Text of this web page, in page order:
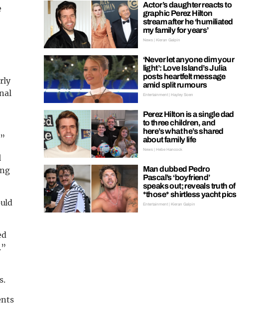
Actor’s daughter reacts to
graphic Perez Hilton
stream after he ‘humiliated
my family for years’
News | Kieran Galpin
‘Never let anyone dim your
light’: Love Island’s Julia
posts heartfelt message
amid split rumours
Entertainment | Hayley Soen
Perez Hilton is a single dad
to three children, and
here’s what he’s shared
about family life
News | Hebe Hancock
Man dubbed Pedro
Pascal’s ‘boyfriend’
speaks out; reveals truth of
*those* shirtless yacht pics
Entertainment | Kieran Galpin